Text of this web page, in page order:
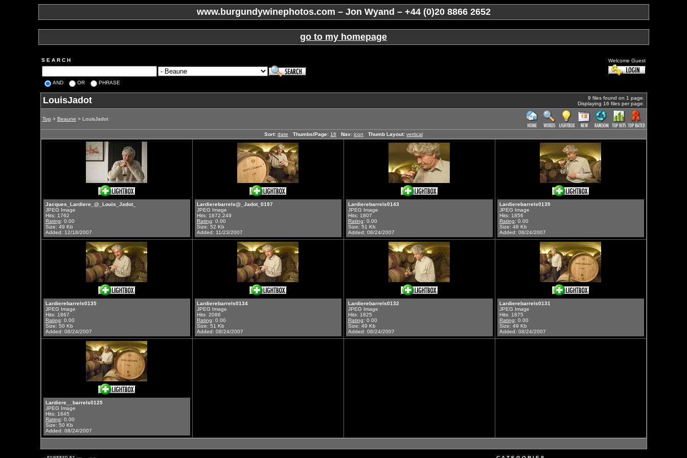
www.burgundywinephotos.com – Jon Wyand – +44 (0)20 8866 2652
go to my homepage
S E A R C H Welcome Guest
AND OR PHRASE
LouisJadot
9 files found on 1 page.
Displaying 16 files per page.
Top > Beaune > LouisJadot
Sort: date Thumbs/Page: 16 Nav: icon Thumb Layout: vertical
Jacques_Lardiere_@_Louis_Jadot_
JPEG Image
Hits: 1762
Rating: 0.00
Size: 49 Kb
Added: 12/18/2007
Lardierebarrels@_Jadot_0197
JPEG Image
Hits: 1872.249
Rating: 0.00
Size: 52 Kb
Added: 11/23/2007
Lardierebarrels0143
JPEG Image
Hits: 1807
Rating: 0.00
Size: 51 Kb
Added: 08/24/2007
Lardierebarrels0139
JPEG Image
Hits: 1856
Rating: 0.00
Size: 48 Kb
Added: 08/24/2007
Lardierebarrels0135
JPEG Image
Hits: 1867
Rating: 0.00
Size: 50 Kb
Added: 08/24/2007
Lardierebarrels0134
JPEG Image
Hits: 2086
Rating: 0.00
Size: 51 Kb
Added: 08/24/2007
Lardierebarrels0132
JPEG Image
Hits: 1825
Rating: 0.00
Size: 49 Kb
Added: 08/24/2007
Lardierebarrels0131
JPEG Image
Hits: 1875
Rating: 0.00
Size: 49 Kb
Added: 08/24/2007
Lardiere__barrels0125
JPEG Image
Hits: 1845
Rating: 0.00
Size: 50 Kb
Added: 08/24/2007